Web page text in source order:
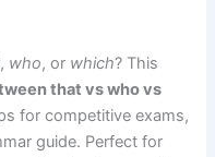
, who, or which? This
that vs who vs
for competitive exams,
guide. Perfect for